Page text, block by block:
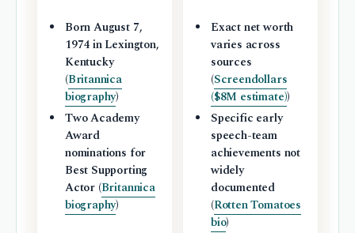
Born August 7,
1974 in Lexington,
Kentucky
(Britannica
biography)
Two Academy
Award
nominations for
Best Supporting
Actor (Britannica
biography)
Exact net worth
varies across
sources
(Screendollars
($8M estimate))
Specific early
speech-team
achievements not
widely
documented
(Rotten Tomatoes
bio)